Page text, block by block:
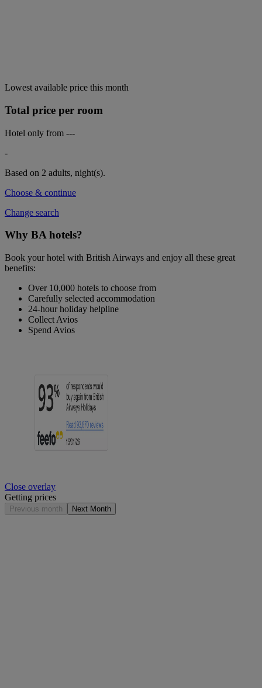
Lowest available price this month
Total price per room
Hotel only from ---
-
Based on 2 adults, night(s).
Choose & continue
Change search
Why BA hotels?
Book your hotel with British Airways and enjoy all these great
benefits:
Over 10,000 hotels to choose from
Carefully selected accommodation
24-hour holiday helpline
Collect Avios
Spend Avios
Close overlay
Getting prices
Previous month Next Month